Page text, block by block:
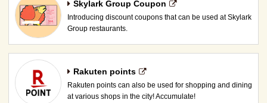
Skylark Group Coupon
Introducing discount coupons that can be used at Skylark
Group restaurants.
Rakuten points
Rakuten points can also be used for shopping and dining
at various shops in the city! Accumulate!